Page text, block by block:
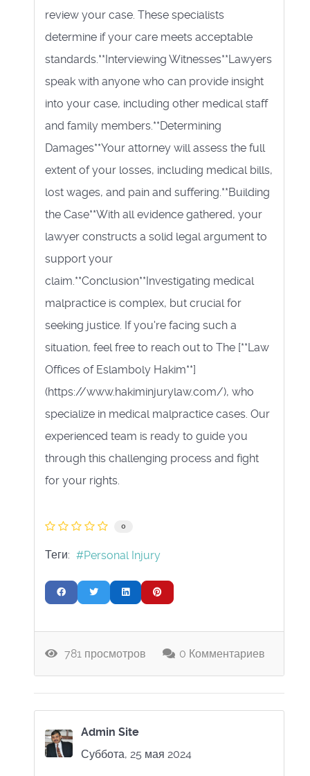
review your case. These specialists
determine if your care meets acceptable
standards.**Interviewing Witnesses**Lawyers
speak with anyone who can provide insight
into your case, including other medical staff
and family members.**Determining
Damages**Your attorney will assess the full
extent of your losses, including medical bills,
lost wages, and pain and suffering.**Building
the Case**With all evidence gathered, your
lawyer constructs a solid legal argument to
support your
claim.**Conclusion**Investigating medical
malpractice is complex, but crucial for
seeking justice. If you're facing such a
situation, feel free to reach out to The [**Law
Offices of Eslamboly Hakim**]
(https://www.hakiminjurylaw.com/), who
specialize in medical malpractice cases. Our
experienced team is ready to guide you
through this challenging process and fight
for your rights.
0
Теги: Personal Injury
781 просмотров 0 Комментариев
Admin Site
Суббота, 25 мая 2024